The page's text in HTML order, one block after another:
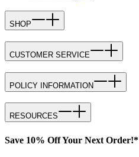
SHOP
CUSTOMER SERVICE
POLICY INFORMATION
RESOURCES
Save 10% Off Your Next Order!*